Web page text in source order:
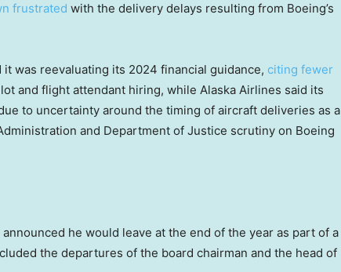
frustrated with the delivery delays resulting from Boeing’s
it was reevaluating its 2024 financial guidance, citing fewer
and flight attendant hiring, while Alaska Airlines said its
to uncertainty around the timing of aircraft deliveries as a
and Department of Justice scrutiny on Boeing
announced he would leave at the end of the year as part of a
the departures of the board chairman and the head of